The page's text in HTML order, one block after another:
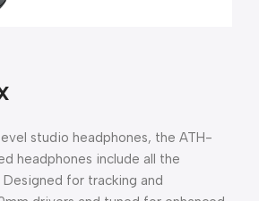
studio headphones, the ATH-
headphones include all the
for tracking and